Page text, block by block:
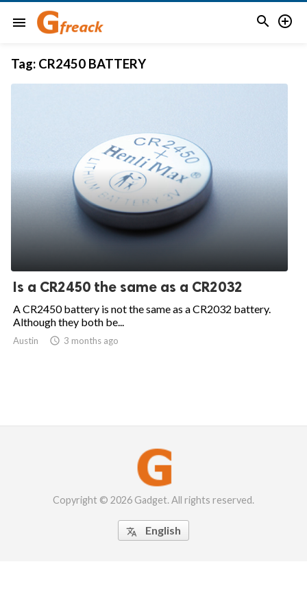
menu  
Tag: CR2450 BATTERY
Is a CR2450 the same as a CR2032
A CR2450 battery is not the same as a CR2032 battery.
Although they both be...
Austin  3 months ago
Copyright © 2026 Gadget. All rights reserved.
 English